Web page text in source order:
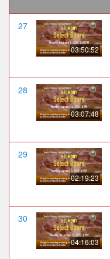
27
03:50:52
28
03:07:48
29
02:19:23
30
04:16:03